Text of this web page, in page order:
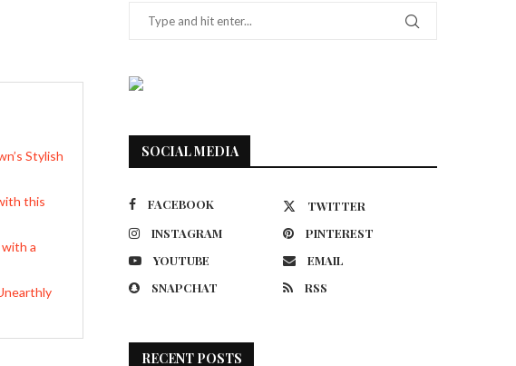
Stylish
this
a
SOCIAL MEDIA
FACEBOOK
TWITTER
INSTAGRAM
PINTEREST
YOUTUBE
EMAIL
SNAPCHAT
RSS
RECENT POSTS